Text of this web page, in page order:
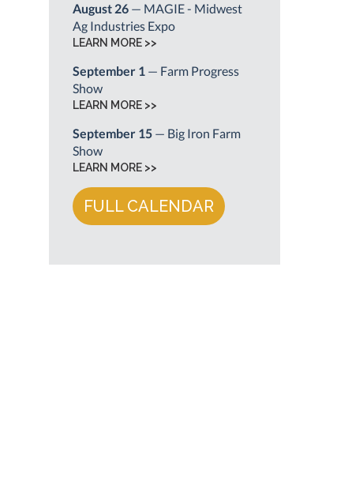
August 26 — MAGIE - Midwest
Ag Industries Expo
LEARN MORE >>
September 1 — Farm Progress
Show
LEARN MORE >>
September 15 — Big Iron Farm
Show
LEARN MORE >>
FULL CALENDAR